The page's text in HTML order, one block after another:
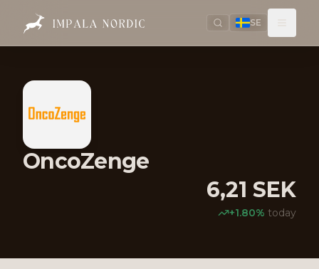
SE
OncoZenge
6,21 SEK
+1.80% today